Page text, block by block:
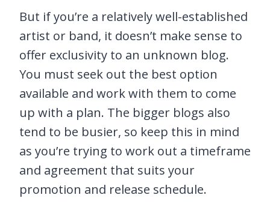
But if you’re a relatively well-established
artist or band, it doesn’t make sense to
offer exclusivity to an unknown blog.
You must seek out the best option
available and work with them to come
up with a plan. The bigger blogs also
tend to be busier, so keep this in mind
as you’re trying to work out a timeframe
and agreement that suits your
promotion and release schedule.